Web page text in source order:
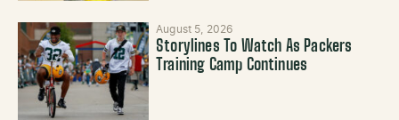
August 5, 2026
Storylines To Watch As Packers
Training Camp Continues